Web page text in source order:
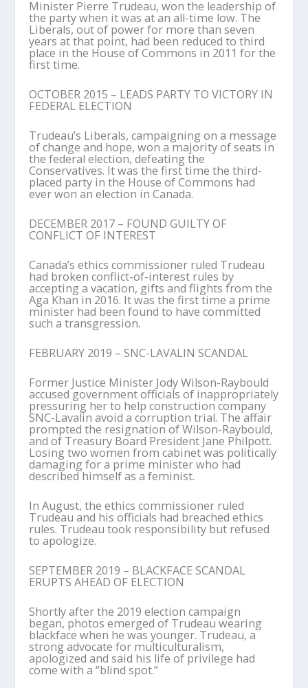
Minister Pierre Trudeau, won the leadership of
the party when it was at an all-time low. The
Liberals, out of power for more than seven
years at that point, had been reduced to third
place in the House of Commons in 2011 for the
first time.
OCTOBER 2015 – LEADS PARTY TO VICTORY IN
FEDERAL ELECTION
Trudeau’s Liberals, campaigning on a message
of change and hope, won a majority of seats in
the federal election, defeating the
Conservatives. It was the first time the third-
placed party in the House of Commons had
ever won an election in Canada.
DECEMBER 2017 – FOUND GUILTY OF
CONFLICT OF INTEREST
Canada’s ethics commissioner ruled Trudeau
had broken conflict-of-interest rules by
accepting a vacation, gifts and flights from the
Aga Khan in 2016. It was the first time a prime
minister had been found to have committed
such a transgression.
FEBRUARY 2019 – SNC-LAVALIN SCANDAL
Former Justice Minister Jody Wilson-Raybould
accused government officials of inappropriately
pressuring her to help construction company
SNC-Lavalin avoid a corruption trial. The affair
prompted the resignation of Wilson-Raybould,
and of Treasury Board President Jane Philpott.
Losing two women from cabinet was politically
damaging for a prime minister who had
described himself as a feminist.
In August, the ethics commissioner ruled
Trudeau and his officials had breached ethics
rules. Trudeau took responsibility but refused
to apologize.
SEPTEMBER 2019 – BLACKFACE SCANDAL
ERUPTS AHEAD OF ELECTION
Shortly after the 2019 election campaign
began, photos emerged of Trudeau wearing
blackface when he was younger. Trudeau, a
strong advocate for multiculturalism,
apologized and said his life of privilege had
come with a “blind spot.”